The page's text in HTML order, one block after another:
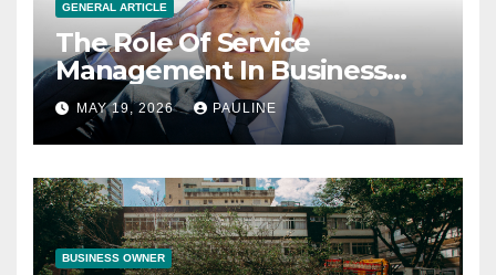
GENERAL ARTICLE
The Role Of Service
Management In Business
Operations
MAY 19, 2026 PAULINE
BUSINESS OWNER